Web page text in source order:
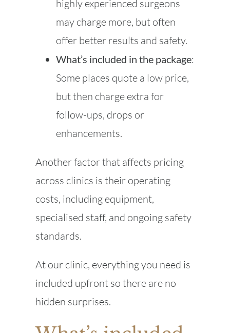
highly experienced surgeons
may charge more, but often
offer better results and safety.
What’s included in the package:
Some places quote a low price,
but then charge extra for
follow-ups, drops or
enhancements.
Another factor that affects pricing
across clinics is their operating
costs, including equipment,
specialised staff, and ongoing safety
standards.
At our clinic, everything you need is
included upfront so there are no
hidden surprises.